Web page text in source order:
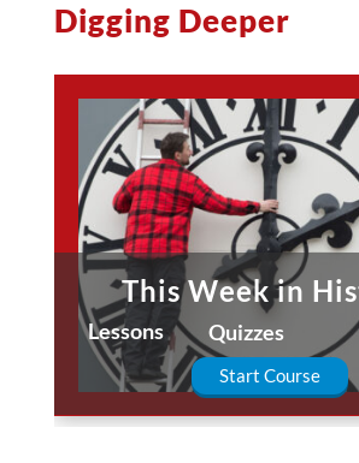
Digging Deeper
This Week in
Lessons Quizzes
Start Course